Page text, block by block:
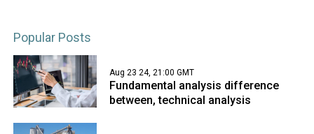
Popular Posts
Aug 23 24, 21:00 GMT
Fundamental analysis difference
between, technical analysis